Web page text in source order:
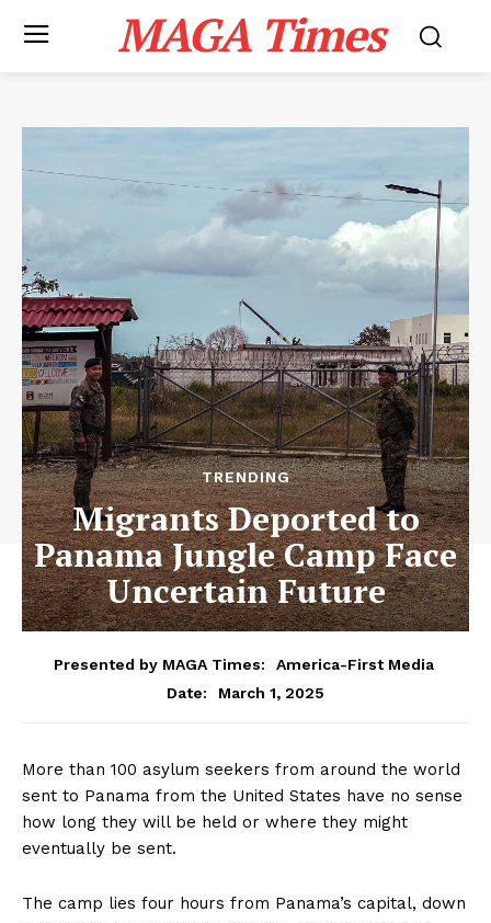
MAGA Times
TRENDING
Migrants Deported to
Panama Jungle Camp Face
Uncertain Future
Presented by MAGA Times:
America-First Media
Date:
March 1, 2025
More than 100 asylum seekers from around the world
sent to Panama from the United States have no sense
how long they will be held or where they might
eventually be sent.
The camp lies four hours from Panama’s capital, down